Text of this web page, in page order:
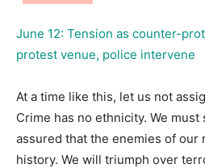
June 12: Tension as counter-
protest venue, police intervene
At a time like this, let us not
Crime has no ethnicity. We must
assured that the enemies of our
history. We will triumph over